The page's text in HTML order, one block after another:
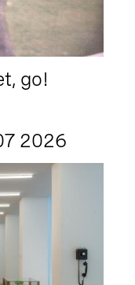
go!
2026